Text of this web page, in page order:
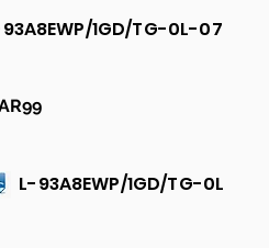
1GD/TG-0L-07
L-93A8EWP/1GD/TG-0L